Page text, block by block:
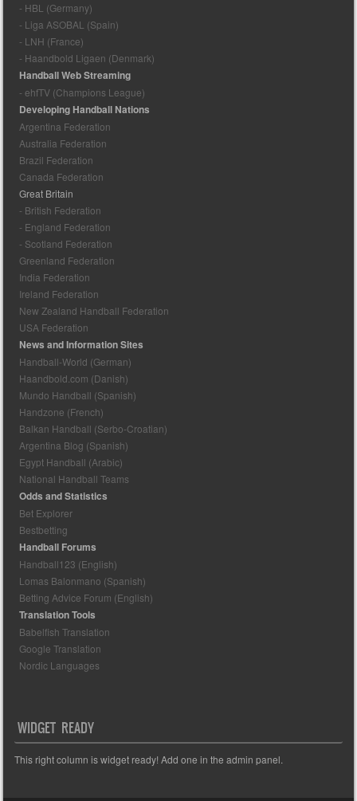
- HBL (Germany)
- Liga ASOBAL (Spain)
- LNH (France)
- Haandbold Ligaen (Denmark)
Handball Web Streaming
- ehfTV (Champions League)
Developing Handball Nations
Argentina Federation
Australia Federation
Brazil Federation
Canada Federation
Great Britain
- British Federation
- England Federation
- Scotland Federation
Greenland Federation
India Federation
Ireland Federation
New Zealand Handball Federation
USA Federation
News and Information Sites
Handball-World (German)
Haandbold.com (Danish)
Mundo Handball (Spanish)
Handzone (French)
Balkan Handball (Serbo-Croatian)
Argentina Blog (Spanish)
Egypt Handball (Arabic)
National Handball Teams
Odds and Statistics
Bet Explorer
Bestbetting
Handball Forums
Handball123 (English)
Lomas Balonmano (Spanish)
Betting Advice Forum (English)
Translation Tools
Babelfish Translation
Google Translation
Nordic Languages
WIDGET READY
This right column is widget ready! Add one in the admin panel.